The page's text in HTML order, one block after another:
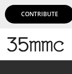
CONTRIBUTE